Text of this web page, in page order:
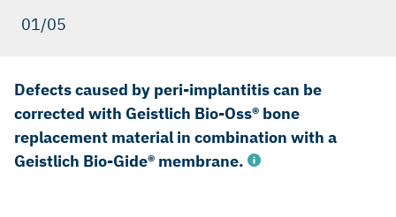
01/05
Defects caused by peri-implantitis can be
corrected with Geistlich Bio-Oss® bone
replacement material in combination with a
Geistlich Bio-Gide® membrane.